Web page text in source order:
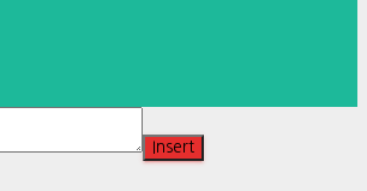
Insert